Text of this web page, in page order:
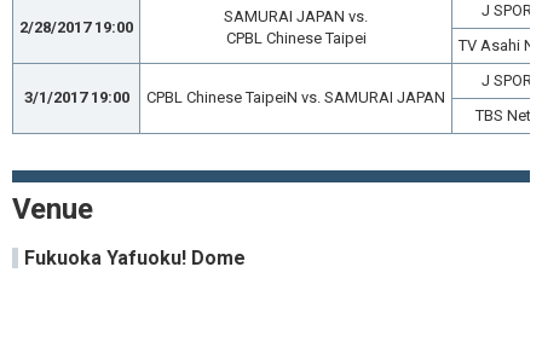
2/28/2017 19:00
SAMURAI JAPAN vs.
CPBL Chinese Taipei
J
TV Asahi
3/1/2017 19:00 CPBL Chinese TaipeiN vs. SAMURAI JAPAN
J
TBS
Venue
Fukuoka Yafuoku! Dome